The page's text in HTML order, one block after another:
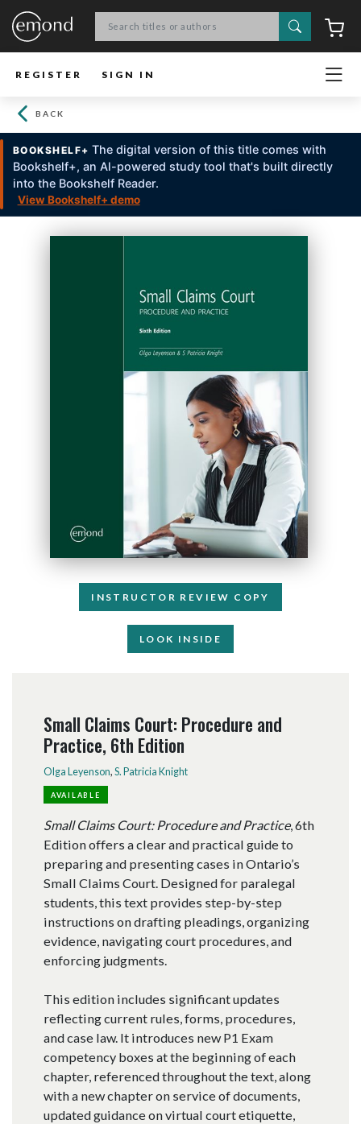
Search
REGISTER SIGN IN
BACK
BOOKSHELF+ The digital version of this title comes with
Bookshelf+, an Al-powered study tool that's built directly
into the Bookshelf Reader.
View Bookshelf+ demo
INSTRUCTOR REVIEW COPY
LOOK INSIDE
Small Claims Court: Procedure and
Practice, 6th Edition
Olga Leyenson, S. Patricia Knight
AVAILABLE
Small Claims Court: Procedure and Practice, 6th
Edition offers a clear and practical guide to
preparing and presenting cases in Ontario’s
Small Claims Court. Designed for paralegal
students, this text provides step-by-step
instructions on drafting pleadings, organizing
evidence, navigating court procedures, and
enforcing judgments.
This edition includes significant updates
reflecting current rules, forms, procedures,
and case law. It introduces new P1 Exam
competency boxes at the beginning of each
chapter, referenced throughout the text, along
with a new chapter on service of documents,
updated guidance on virtual court etiquette,